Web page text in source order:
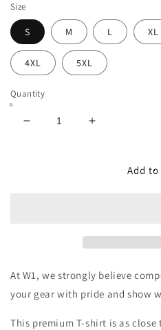
Size
S M L XL
4XL 5XL
Quantity
Decrease
Increase
‘AlwaysAdd
At W1, we strongly believe
your gear with pride and show
This premium T-shirt is as